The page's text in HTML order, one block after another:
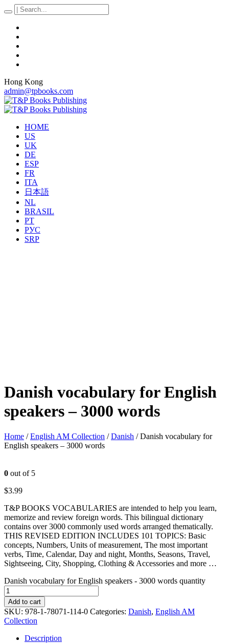
Hong Kong
admin@tpbooks.com
HOME
US
UK
DE
ESP
FR
ITA
日本語
NL
BRASIL
PT
РУС
SRP
Danish vocabulary for English
speakers – 3000 words
Home /English AM Collection /Danish / Danish vocabulary for
English speakers – 3000 words
0 out of 5
$3.99
T&P BOOKS VOCABULARIES are intended to help you learn,
memorize and review foreign words. This bilingual dictionary
contains over 3000 commonly used words arranged thematically.
THIS REVISED EDITION INCLUDES 101 TOPICS: Basic
concepts, Numbers, Units of measurement, The most important
verbs, Time, Calendar, Day and night, Months, Seasons, Travel,
Sightseeing, City, Shopping, Clothing & Accessories and more …
Danish vocabulary for English speakers - 3000 words quantity
Add to cart
SKU: 978-1-78071-114-0 Categories: Danish, English AM
Collection
Description